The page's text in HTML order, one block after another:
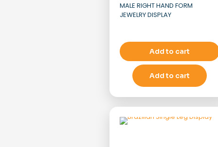
MALE RIGHT HAND FORM
JEWELRY DISPLAY
Add to cart
Add to cart